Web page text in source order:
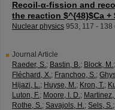
Recoil-α-fission and
the reaction $^{48}$Ca +
Nuclear physics 953, 117 - 138
Journal Article
Raeder, S.; Bastin, B.; Block, M.;
Fléchard, X.; Franchoo, S.;
Hijazi, L.; Huyse, M.; Kron, T.;
Luton, F.; Moore, I. D.; Martinez,
Rothe, S.; Savajols, H.; Sels, S.;